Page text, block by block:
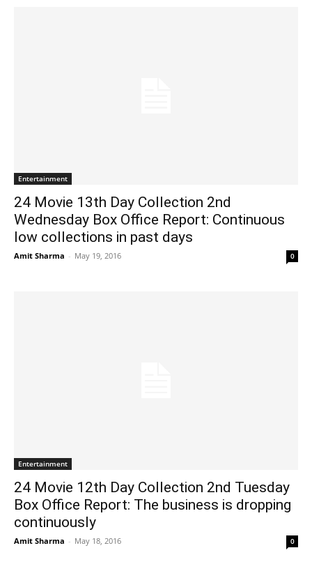
Entertainment
24 Movie 13th Day Collection 2nd
Wednesday Box Office Report: Continuous
low collections in past days
Amit Sharma - May 19, 2016 0
Entertainment
24 Movie 12th Day Collection 2nd Tuesday
Box Office Report: The business is dropping
continuously
Amit Sharma - May 18, 2016 0